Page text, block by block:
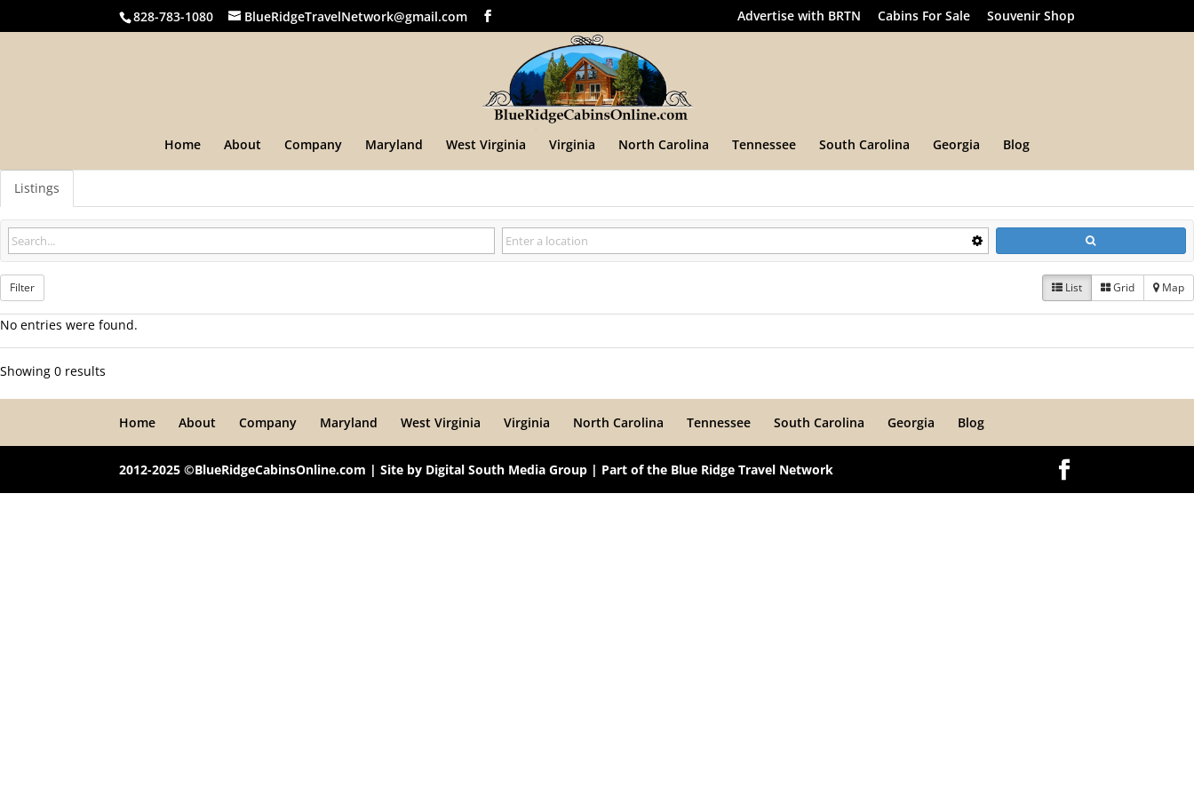
828-783-1080 BlueRidgeTravelNetwork@gmail.com Advertise with BRTN Cabins For Sale Souvenir Shop
Home About Company Maryland West Virginia Virginia North Carolina Tennessee South Carolina Georgia Blog
Listings
Filter List Grid Map
No entries were found.
Showing 0 results
Home About Company Maryland West Virginia Virginia North Carolina Tennessee South Carolina Georgia Blog
2012-2025 ©BlueRidgeCabinsOnline.com | Site by Digital South Media Group | Part of the Blue Ridge Travel Network